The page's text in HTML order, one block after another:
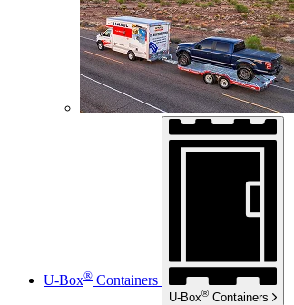
U-Box® Containers
U-Box® Containers